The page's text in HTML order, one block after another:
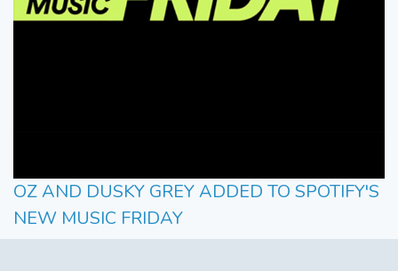
OZ AND DUSKY GREY ADDED TO SPOTIFY'S
NEW MUSIC FRIDAY